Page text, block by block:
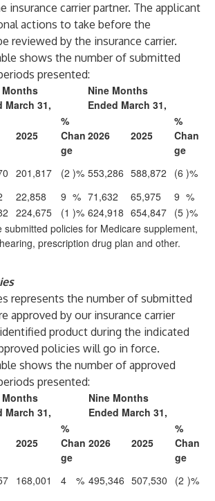
insurance carrier partner. The applicant
actions to take before the
reviewed by the insurance carrier.
shows the number of submitted
presented:
Months
March 31,
Nine Months
Ended March 31,
2025
%
Chan
ge
2026 2025
%
Chan
ge
201,817 (2 )% 553,286 588,872 (6 )%
22,858 9 % 71,632 65,975 9 %
224,675 (1 )% 624,918 654,847 (5 )%
submitted policies for Medicare supplement,
prescription drug plan and other.
represents the number of submitted
approved by our insurance carrier
product during the indicated
policies will go in force.
shows the number of approved
presented:
Months
March 31,
Nine Months
Ended March 31,
2025
%
Chan
ge
2026 2025
%
Chan
ge
168,001 4 % 495,346 507,530 (2 )%